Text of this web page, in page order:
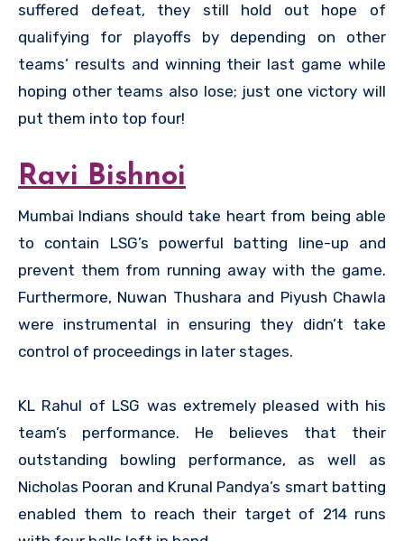
suffered defeat, they still hold out hope of
qualifying for playoffs by depending on other
teams’ results and winning their last game while
hoping other teams also lose; just one victory will
put them into top four!
Ravi Bishnoi
Mumbai Indians should take heart from being able
to contain LSG’s powerful batting line-up and
prevent them from running away with the game.
Furthermore, Nuwan Thushara and Piyush Chawla
were instrumental in ensuring they didn’t take
control of proceedings in later stages.
KL Rahul of LSG was extremely pleased with his
team’s performance. He believes that their
outstanding bowling performance, as well as
Nicholas Pooran and Krunal Pandya’s smart batting
enabled them to reach their target of 214 runs